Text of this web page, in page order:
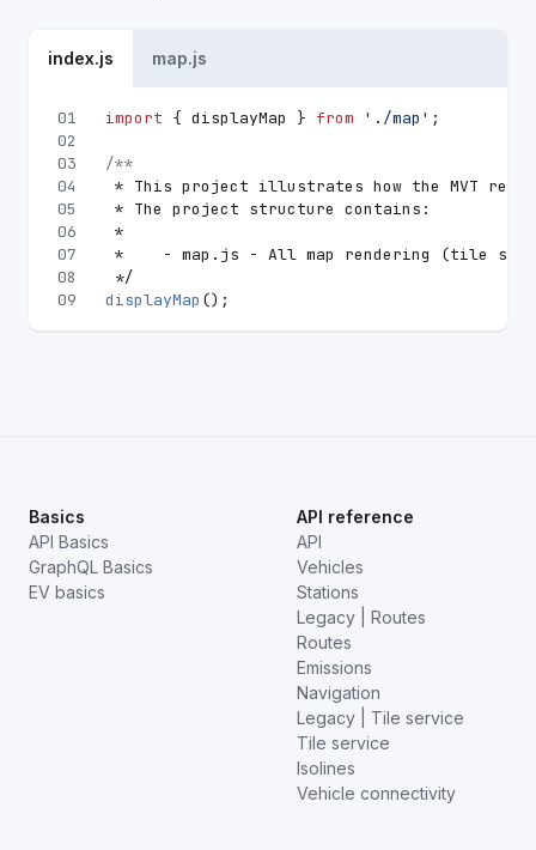
index.js map.js
01
02
03
04
05
06
07
08
09
import { displayMap } from './map' ;
/**
* This project illustrates how the MVT
* The project structure contains:
*
*    - map.js - All map rendering (tile
*/
displayMap ();
Basics
API Basics
GraphQL Basics
EV basics
API reference
API
Vehicles
Stations
Legacy | Routes
Routes
Emissions
Navigation
Legacy | Tile service
Tile service
Isolines
Vehicle connectivity